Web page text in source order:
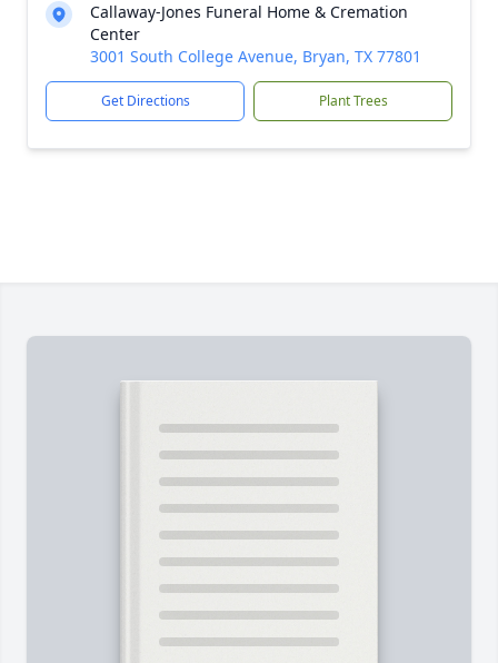
Callaway-Jones Funeral Home & Cremation
Center
3001 South College Avenue, Bryan, TX 77801
Get Directions Plant Trees